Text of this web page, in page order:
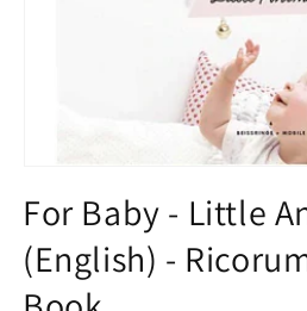
1
in
modal
For Baby - Little
(English) -